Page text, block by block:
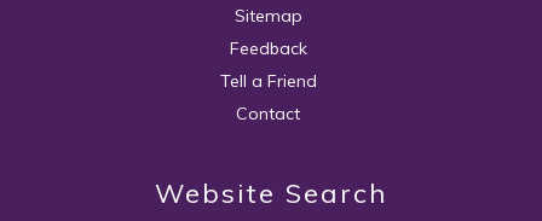
Sitemap
Feedback
Tell a Friend
Contact
Website Search